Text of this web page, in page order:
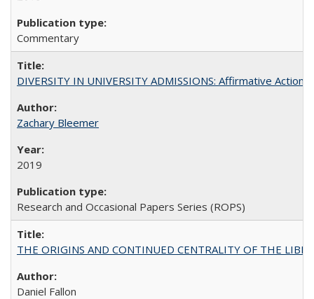
Commentary
DIVERSITY IN UNIVERSITY ADMISSIONS: Affirmative
Zachary Bleemer
2019
Research and Occasional Papers Series (ROPS)
THE ORIGINS AND CONTINUED CENTRALITY OF THE
Daniel Fallon